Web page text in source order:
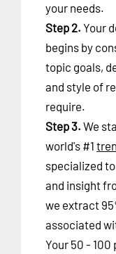
your needs.
Step 2. Your
begins by
topic goals,
and style of
require.
Step 3. We
world's #1
specialized
and insight
we extract
associated
Your 50 -